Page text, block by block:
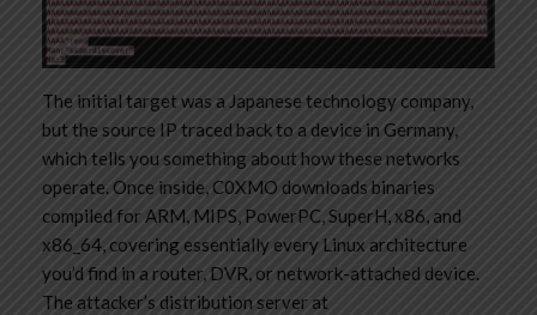
The initial target was a Japanese technology company,
but the source IP traced back to a device in Germany,
which tells you something about how these networks
operate. Once inside, C0XMO downloads binaries
compiled for ARM, MIPS, PowerPC, SuperH, x86, and
x86_64, covering essentially every Linux architecture
you’d find in a router, DVR, or network-attached device.
The attacker’s distribution server at